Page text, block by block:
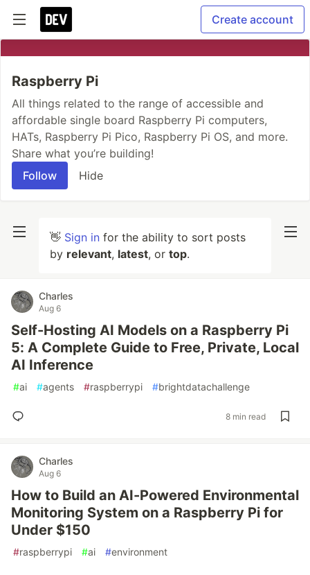
Create account
Raspberry Pi
All things related to the range of accessible and
affordable single board Raspberry Pi computers,
HATs, Raspberry Pi Pico, Raspberry Pi OS, and more.
Share what you’re building!
Follow
Hide
👋 Sign in for the ability to sort posts
by relevant, latest, or top.
Charles
Aug 6
Self-Hosting AI Models on a Raspberry Pi
5: A Complete Guide to Free, Private, Local
AI Inference
#ai #agents #raspberrypi #brightdatachallenge
8 min read
Charles
Aug 6
How to Build an AI-Powered Environmental
Monitoring System on a Raspberry Pi for
Under $150
#raspberrypi #ai #environment